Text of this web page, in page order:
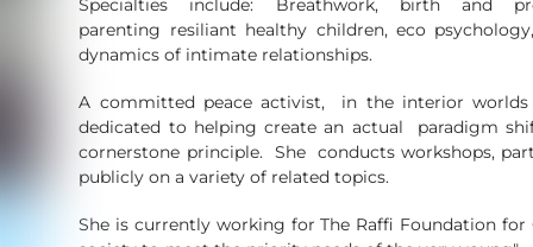
Specialties include: Breathwork, birth and
parenting resiliant healthy children, eco
dynamics of intimate relationships.
A committed peace activist, in the interior
dedicated to helping create an actual paradigm
cornerstone principle. She conducts workshops,
publicly on a variety of related topics.
She is currently working for The Raffi Foundation